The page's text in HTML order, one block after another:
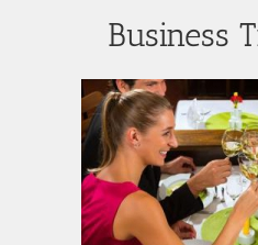
Business